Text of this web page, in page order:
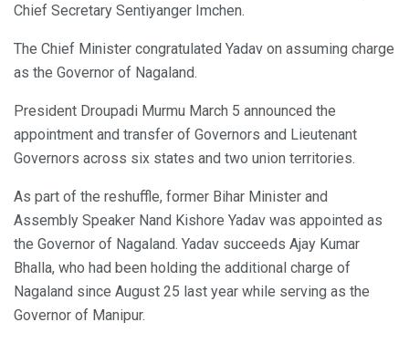
Chief Secretary Sentiyanger Imchen.
The Chief Minister congratulated Yadav on assuming charge
as the Governor of Nagaland.
President Droupadi Murmu March 5 announced the
appointment and transfer of Governors and Lieutenant
Governors across six states and two union territories.
As part of the reshuffle, former Bihar Minister and
Assembly Speaker Nand Kishore Yadav was appointed as
the Governor of Nagaland. Yadav succeeds Ajay Kumar
Bhalla, who had been holding the additional charge of
Nagaland since August 25 last year while serving as the
Governor of Manipur.